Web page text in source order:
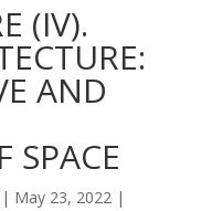
(IV).
AND
SPACE
May 23, 2022|